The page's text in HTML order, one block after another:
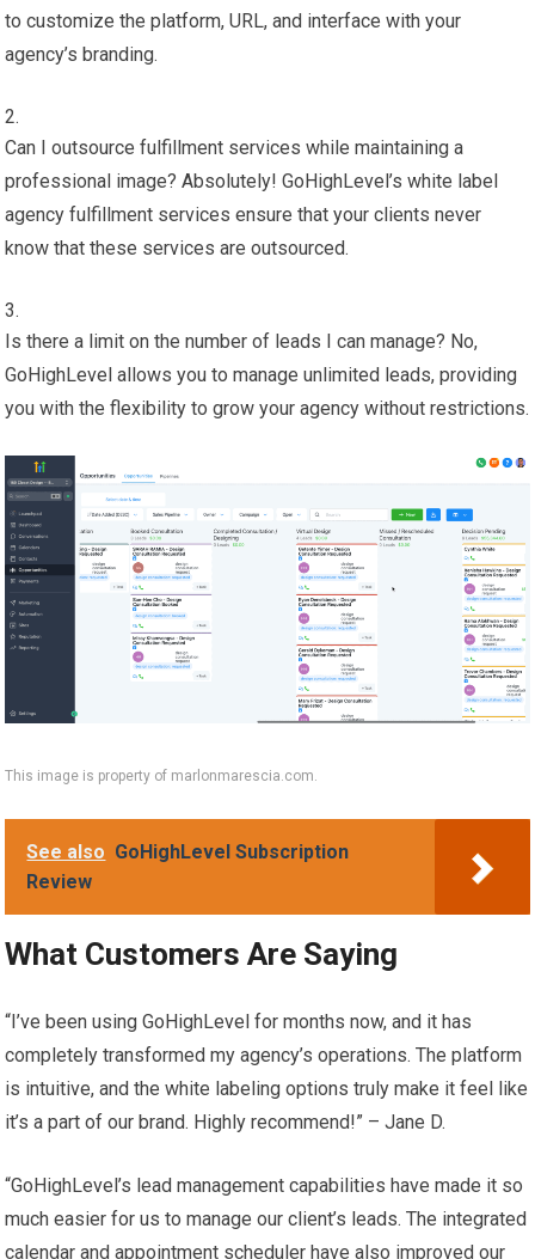
to customize the platform, URL, and interface with your
agency’s branding.
Can I outsource fulfillment services while maintaining a
professional image? Absolutely! GoHighLevel’s white label
agency fulfillment services ensure that your clients never
know that these services are outsourced.
Is there a limit on the number of leads I can manage? No,
GoHighLevel allows you to manage unlimited leads, providing
you with the flexibility to grow your agency without restrictions.
This image is property of marlonmarescia.com.
See also GoHighLevel Subscription
Review
What Customers Are Saying
“I’ve been using GoHighLevel for months now, and it has
completely transformed my agency’s operations. The platform
is intuitive, and the white labeling options truly make it feel like
it’s a part of our brand. Highly recommend!” – Jane D.
“GoHighLevel’s lead management capabilities have made it so
much easier for us to manage our client’s leads. The integrated
calendar and appointment scheduler have also improved our